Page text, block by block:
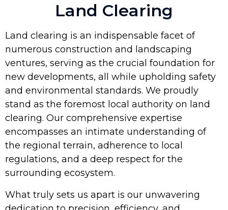
Land Clearing
Land clearing is an indispensable facet of
numerous construction and landscaping
ventures, serving as the crucial foundation for
new developments, all while upholding safety
and environmental standards. We proudly
stand as the foremost local authority on land
clearing. Our comprehensive expertise
encompasses an intimate understanding of
the regional terrain, adherence to local
regulations, and a deep respect for the
surrounding ecosystem.
What truly sets us apart is our unwavering